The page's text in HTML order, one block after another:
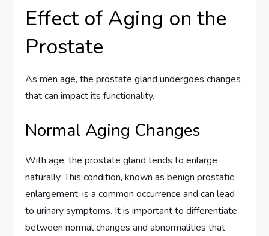
Effect of Aging on the
Prostate
As men age, the prostate gland undergoes changes
that can impact its functionality.
Normal Aging Changes
With age, the prostate gland tends to enlarge
naturally. This condition, known as benign prostatic
enlargement, is a common occurrence and can lead
to urinary symptoms. It is important to differentiate
between normal changes and abnormalities that